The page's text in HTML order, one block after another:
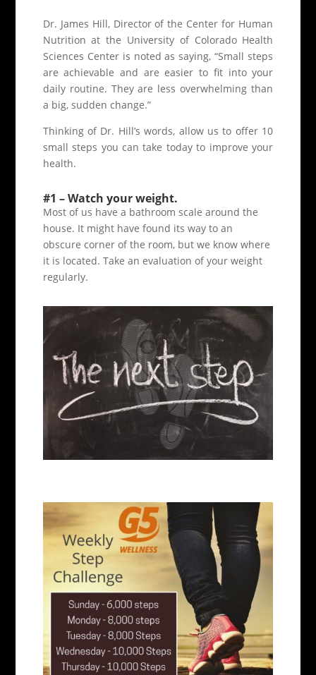
Dr. James Hill, Director of the Center for Human
Nutrition at the University of Colorado Health
Sciences Center is noted as saying, “Small steps
are achievable and are easier to fit into your
daily routine. They are less overwhelming than
a big, sudden change.”
Thinking of Dr. Hill’s words, allow us to offer 10
small steps you can take today to improve your
health.
#1 – Watch your weight.
Most of us have a bathroom scale around the
house. It might have found its way to an
obscure corner of the room, but we know where
it is located. Take an evaluation of your weight
regularly.